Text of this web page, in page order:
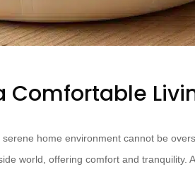
Comfortable
home environment cannot be
world, offering comfort and tranquility.